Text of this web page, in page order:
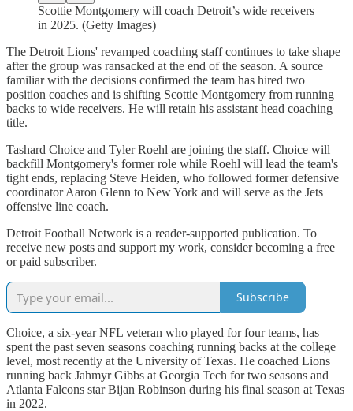
Scottie Montgomery will coach Detroit’s wide receivers
in 2025. (Getty Images)
The Detroit Lions' revamped coaching staff continues to take shape
after the group was ransacked at the end of the season. A source
familiar with the decisions confirmed the team has hired two
position coaches and is shifting Scottie Montgomery from running
backs to wide receivers. He will retain his assistant head coaching
title.
Tashard Choice and Tyler Roehl are joining the staff. Choice will
backfill Montgomery's former role while Roehl will lead the team's
tight ends, replacing Steve Heiden, who followed former defensive
coordinator Aaron Glenn to New York and will serve as the Jets
offensive line coach.
Detroit Football Network is a reader-supported publication. To
receive new posts and support my work, consider becoming a free
or paid subscriber.
Subscribe
Choice, a six-year NFL veteran who played for four teams, has
spent the past seven seasons coaching running backs at the college
level, most recently at the University of Texas. He coached Lions
running back Jahmyr Gibbs at Georgia Tech for two seasons and
Atlanta Falcons star Bijan Robinson during his final season at Texas
in 2022.